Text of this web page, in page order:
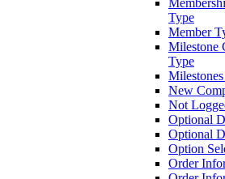
Type
Member
Milestone
Type
New
Not
Optional
Optional
Option
Order